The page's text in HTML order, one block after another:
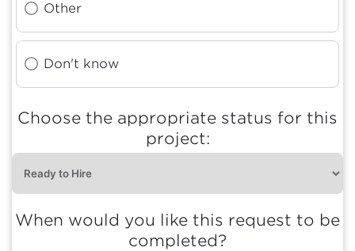
Other
Don't know
Choose the appropriate status for this
project:
When would you like this request to be
completed?